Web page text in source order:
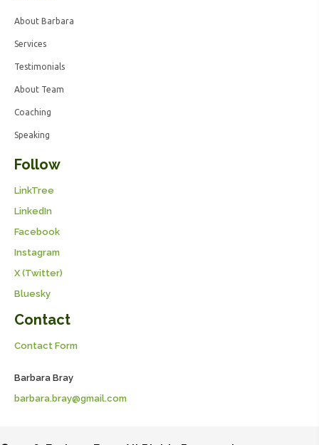
About Barbara
Services
Testimonials
About Team
Coaching
Speaking
Follow
LinkTree
LinkedIn
Facebook
Instagram
X (Twitter)
Bluesky
Contact
Contact Form
Barbara Bray
barbara.bray@gmail.com